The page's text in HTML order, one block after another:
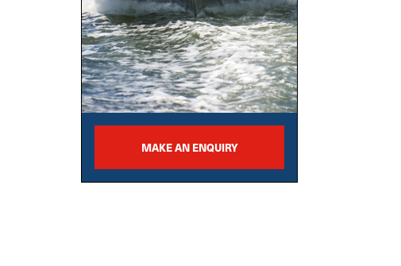
MAKE AN ENQUIRY